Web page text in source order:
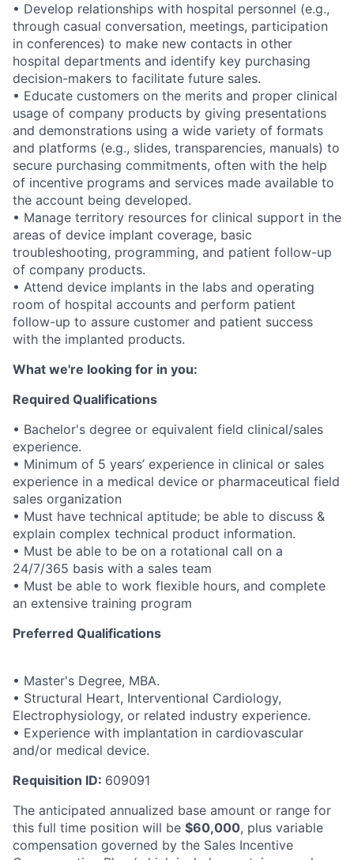
• Develop relationships with hospital personnel (e.g.,
through casual conversation, meetings, participation
in conferences) to make new contacts in other
hospital departments and identify key purchasing
decision-makers to facilitate future sales.
• Educate customers on the merits and proper clinical
usage of company products by giving presentations
and demonstrations using a wide variety of formats
and platforms (e.g., slides, transparencies, manuals) to
secure purchasing commitments, often with the help
of incentive programs and services made available to
the account being developed.
• Manage territory resources for clinical support in the
areas of device implant coverage, basic
troubleshooting, programming, and patient follow-up
of company products.
• Attend device implants in the labs and operating
room of hospital accounts and perform patient
follow-up to assure customer and patient success
with the implanted products.
What we're looking for in you:
Required Qualifications
• Bachelor's degree or equivalent field clinical/sales
experience.
• Minimum of 5 years’ experience in clinical or sales
experience in a medical device or pharmaceutical field
sales organization
• Must have technical aptitude; be able to discuss &
explain complex technical product information.
• Must be able to be on a rotational call on a
24/7/365 basis with a sales team
• Must be able to work flexible hours, and complete
an extensive training program
Preferred Qualifications
• Master's Degree, MBA.
• Structural Heart, Interventional Cardiology,
Electrophysiology, or related industry experience.
• Experience with implantation in cardiovascular
and/or medical device.
Requisition ID: 609091
The anticipated annualized base amount or range for
this full time position will be $60,000, plus variable
compensation governed by the Sales Incentive